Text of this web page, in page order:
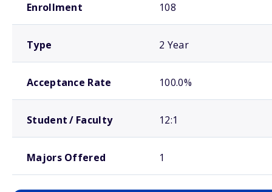
Enrollment 108
Type 2 Year
Acceptance Rate 100.0%
Student / Faculty 12:1
Majors Offered 1